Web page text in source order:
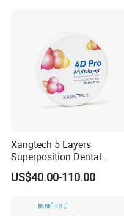
Xangtech 5 Layers
Superposition Dental
Material 4D PRO Aesthetics
Multilayer Zirconia Block
US$40.00-110.00